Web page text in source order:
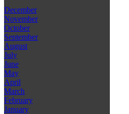
December
November
October
September
August
July
June
May
April
March
February
January